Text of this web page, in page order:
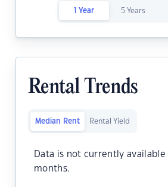
1 Year 5 Years
Rental Trends
Median Rent Rental Yield
Data is not currently available
months.